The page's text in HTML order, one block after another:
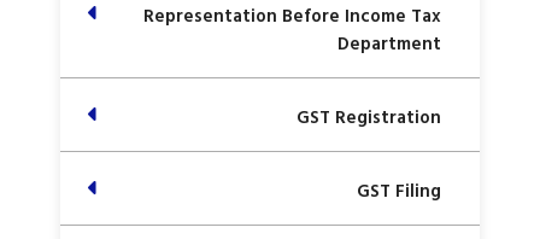
Representation Before Income Tax
Department
GST Registration
GST Filing